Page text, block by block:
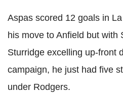
Aspas scored 12 goals in
his move to Anfield but with
Sturridge excelling up-front
campaign, he just had five
under Rodgers.